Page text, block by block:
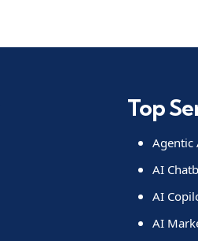
Top
Agentic
AI
AI
AI